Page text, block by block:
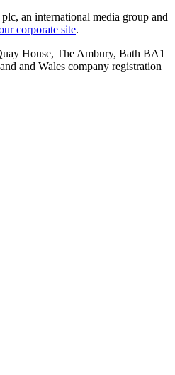
an international media group and
corporate site.
House, The Ambury, Bath BA1
and Wales company registration